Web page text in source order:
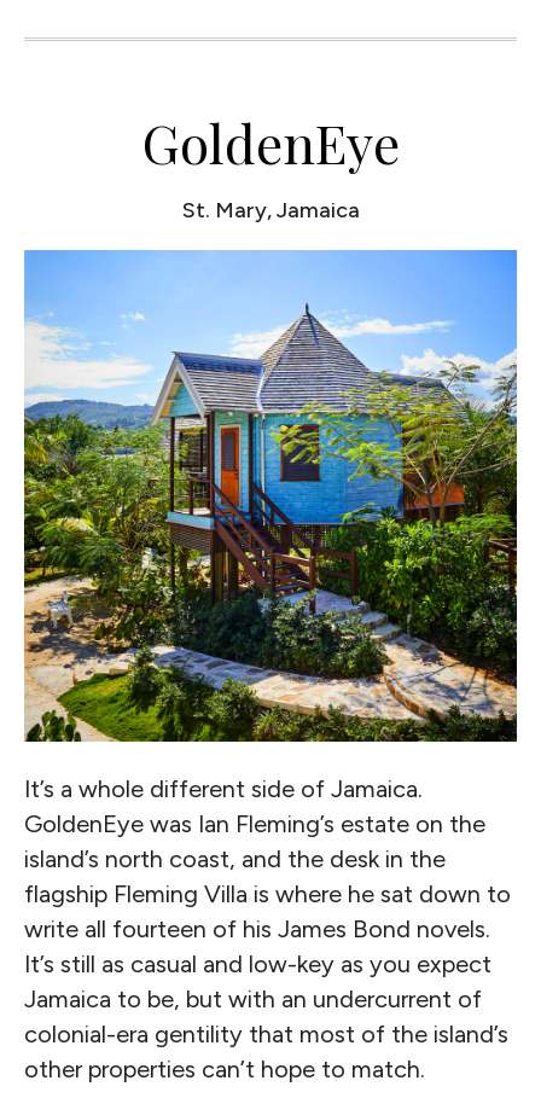
GoldenEye
St. Mary, Jamaica
It’s a whole different side of Jamaica.
GoldenEye was Ian Fleming’s estate on the
island’s north coast, and the desk in the
flagship Fleming Villa is where he sat down to
write all fourteen of his James Bond novels.
It’s still as casual and low-key as you expect
Jamaica to be, but with an undercurrent of
colonial-era gentility that most of the island’s
other properties can’t hope to match.